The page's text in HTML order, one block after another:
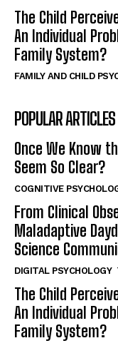
The Child
An Individual
Family System?
FAMILY AND CHILD
POPULAR ARTICLES
Once We Know
Seem So Clear?
COGNITIVE
From Clinical
Maladaptive
Science
DIGITAL PSYCHOLOGY
The Child
An Individual
Family System?